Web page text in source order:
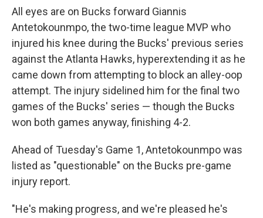
All eyes are on Bucks forward Giannis
Antetokounmpo, the two-time league MVP who
injured his knee during the Bucks' previous series
against the Atlanta Hawks, hyperextending it as he
came down from attempting to block an alley-oop
attempt. The injury sidelined him for the final two
games of the Bucks' series — though the Bucks
won both games anyway, finishing 4-2.
Ahead of Tuesday's Game 1, Antetokounmpo was
listed as "questionable" on the Bucks pre-game
injury report.
"He's making progress, and we're pleased he's